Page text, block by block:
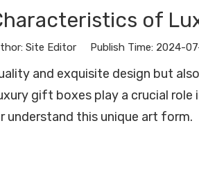
of
Site Editor Publish Time: 2024-
and exquisite design but
gift boxes play a crucial
this unique art form.